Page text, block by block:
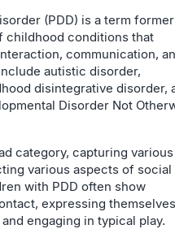
(PDD) is a term
childhood conditions that
communication,
autistic disorder,
disintegrative disorder,
Disorder Not
category, capturing various
various aspects of social
with PDD often show
expressing
engaging in typical play.